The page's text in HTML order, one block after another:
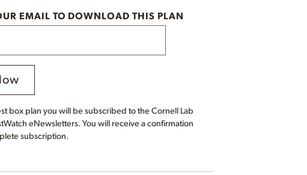
EMAIL TO DOWNLOAD THIS PLAN
box plan you will be subscribed to the Cornell Lab
eNewsletters. You will receive a confirmation
subscription.